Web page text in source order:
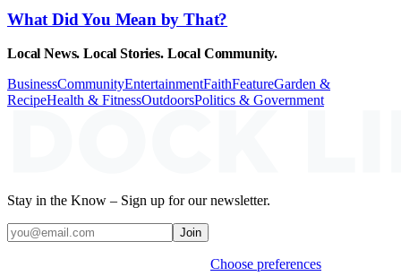
What Did You Mean by That?
Local News. Local Stories. Local Community.
BusinessCommunityEntertainmentFaithFeatureGarden &
RecipeHealth & FitnessOutdoorsPolitics & Government
Stay in the Know – Sign up for our newsletter.
Join
Choose preferences